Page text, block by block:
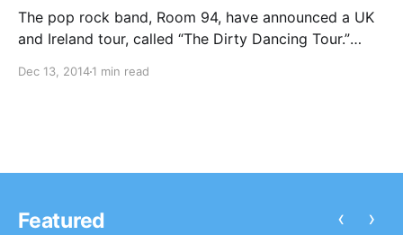
The pop rock band, Room 94, have announced a UK
and Ireland tour, called “The Dirty Dancing Tour.”
Robbie Coles will be on select dates. You can check
Dec 13, 20141 min read
Featured ‹ ›